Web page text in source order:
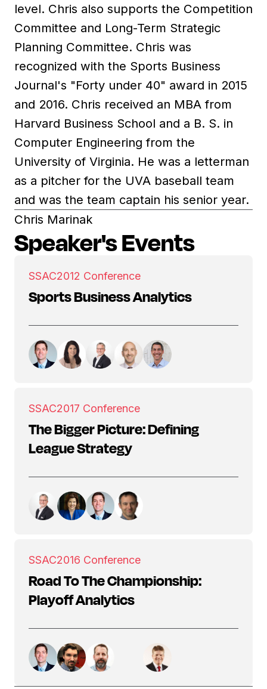
level. Chris also supports the Competition
Committee and Long-Term Strategic
Planning Committee. Chris was
recognized with the Sports Business
Journal's "Forty under 40" award in 2015
and 2016. Chris received an MBA from
Harvard Business School and a B. S. in
Computer Engineering from the
University of Virginia. He was a letterman
as a pitcher for the UVA baseball team
and was the team captain his senior year.
Chris Marinak
Speaker's Events
SSAC2012 Conference
Sports Business Analytics
SSAC2017 Conference
The Bigger Picture: Defining
League Strategy
SSAC2016 Conference
Road To The Championship:
Playoff Analytics